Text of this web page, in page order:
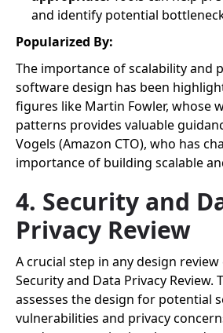
and identify potential
Popularized By:
The importance of scalability and
software design has been
figures like Martin Fowler, whose
patterns provides valuable
Vogels (Amazon CTO), who has
importance of building scalable
4. Security and
Privacy Review
A crucial step in any design
Security and Data Privacy Review.
assesses the design for potential
vulnerabilities and privacy